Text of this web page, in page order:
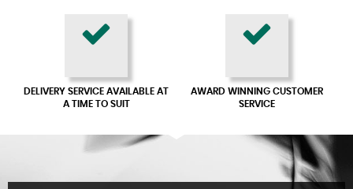
DELIVERY SERVICE AVAILABLE AT
A TIME TO SUIT
AWARD WINNING CUSTOMER
SERVICE